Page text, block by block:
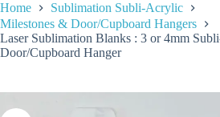
Home
Sublimation Subli-Acrylic
Milestones & Door/Cupboard Hangers
Laser Sublimation Blanks : 3 or 4mm
Door/Cupboard Hanger